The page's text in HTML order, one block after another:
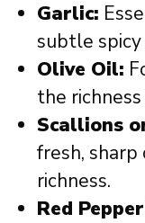
Garlic:
subtle
Olive Oil:
the
Scallions
fresh,
richness.
Red